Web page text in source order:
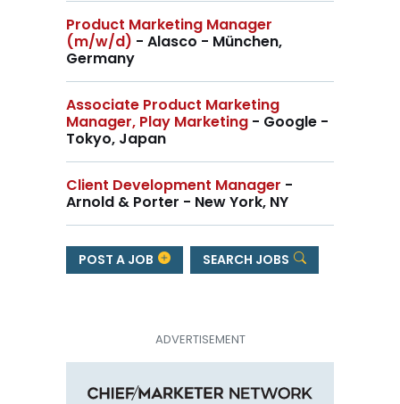
Product Marketing Manager
(m/w/d) - Alasco - München,
Germany
Associate Product Marketing
Manager, Play Marketing - Google -
Tokyo, Japan
Client Development Manager -
Arnold & Porter - New York, NY
POST A JOB SEARCH JOBS